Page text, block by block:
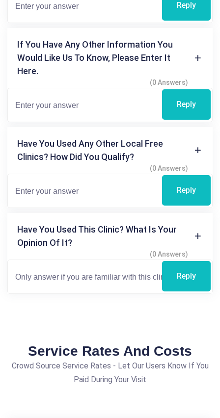
Reply
If You Have Any Other Information You
Would Like Us To Know, Please Enter It
Here.
(0 Answers)
Reply
Have You Used Any Other Local Free
Clinics? How Did You Qualify?
(0 Answers)
Reply
Have You Used This Clinic? What Is Your
Opinion Of It?
(0 Answers)
Reply
Service Rates And Costs
Crowd Source Service Rates - Let Our Users Know If You
Paid During Your Visit